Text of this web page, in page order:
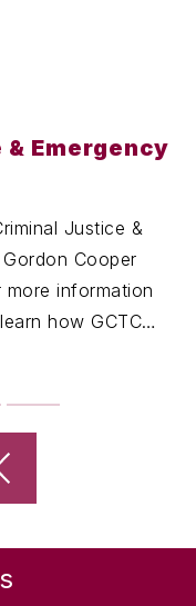
Emergency
Justice &
Cooper
information
how GCTC